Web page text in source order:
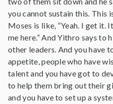
you cannot sustain this. This
Moses is like, “Yeah. I get it.
me here.” And Yithro says to
other leaders. And you have
appetite, people who have
talent and you have got to
to help them bring out their
and you have to set up a